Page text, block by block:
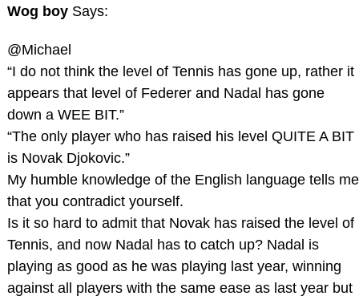
Wog boy Says:
@Michael
“I do not think the level of Tennis has gone up, rather it
appears that level of Federer and Nadal has gone
down a WEE BIT.”
“The only player who has raised his level QUITE A BIT
is Novak Djokovic.”
My humble knowledge of the English language tells me
that you contradict yourself.
Is it so hard to admit that Novak has raised the level of
Tennis, and now Nadal has to catch up? Nadal is
playing as good as he was playing last year, winning
against all players with the same ease as last year but